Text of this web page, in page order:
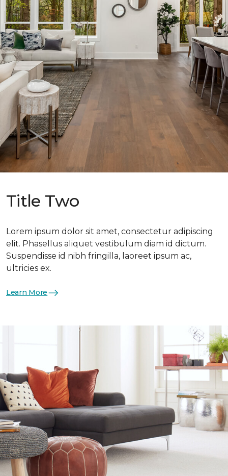
Title Two
Lorem ipsum dolor sit amet, consectetur adipiscing
elit. Phasellus aliquet vestibulum diam id dictum.
Suspendisse id nibh fringilla, laoreet ipsum ac,
ultricies ex.
Learn More